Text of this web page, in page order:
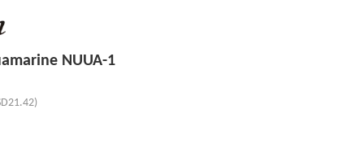
NUUA-1